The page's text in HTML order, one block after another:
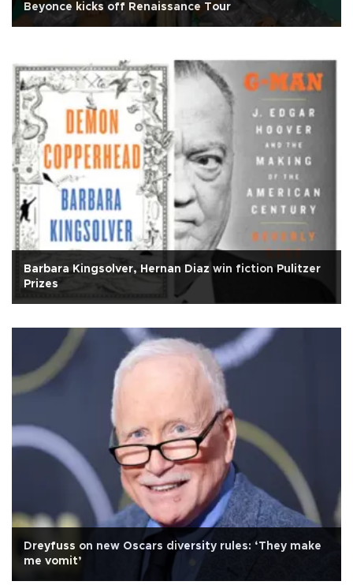
Beyonce kicks off Renaissance Tour
Barbara Kingsolver, Hernan Diaz win fiction Pulitzer
Prizes
Dreyfuss on new Oscars diversity rules: ‘They make
me vomit’